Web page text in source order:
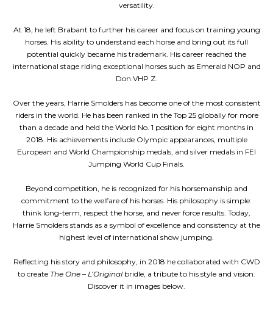
versatility.
At 18, he left Brabant to further his career and focus on training young
horses. His ability to understand each horse and bring out its full
potential quickly became his trademark. His career reached the
international stage riding exceptional horses such as Emerald NOP and
Don VHP Z.
Over the years, Harrie Smolders has become one of the most consistent
riders in the world. He has been ranked in the Top 25 globally for more
than a decade and held the World No. 1 position for eight months in
2018. His achievements include Olympic appearances, multiple
European and World Championship medals, and silver medals in FEI
Jumping World Cup Finals.
Beyond competition, he is recognized for his horsemanship and
commitment to the welfare of his horses. His philosophy is simple:
think long-term, respect the horse, and never force results. Today,
Harrie Smolders stands as a symbol of excellence and consistency at the
highest level of international show jumping.
Reflecting his story and philosophy, in 2018 he collaborated with CWD
to create The One – L’Original bridle, a tribute to his style and vision.
Discover it in images below.